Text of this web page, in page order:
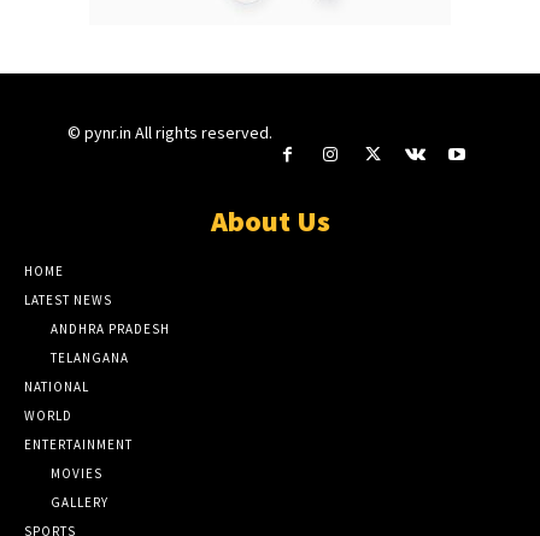
© pynr.in All rights reserved.
About Us
HOME
LATEST NEWS
ANDHRA PRADESH
TELANGANA
NATIONAL
WORLD
ENTERTAINMENT
MOVIES
GALLERY
SPORTS